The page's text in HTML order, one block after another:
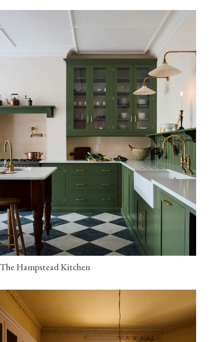
The Hampstead Kitchen